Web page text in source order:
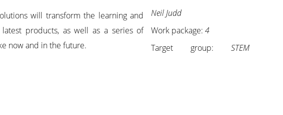
will transform the learning and
products, as well as a series of
now and in the future.
Neil Judd
Work package:4
Target group: STEM